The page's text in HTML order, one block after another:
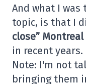
And what I
topic, is that I
close”
in recent years.
Note: I'm not
bringing them